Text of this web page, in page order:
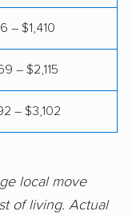
movers
movers
movers
– $1,410
– $2,115
– $3,102
local move
of living. Actual